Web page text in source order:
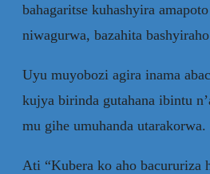
bahagaritse kuhashyira
niwagurwa, bazahita
Uyu muyobozi agira inama
kujya birinda gutahana ibintu
mu gihe umuhanda utarakorwa.
Ati “Kubera ko aho bacururiza